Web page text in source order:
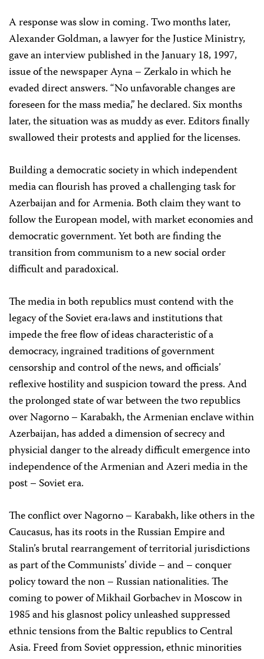
A response was slow in coming. Two months later,
Alexander Goldman, a lawyer for the Justice Ministry,
gave an interview published in the January 18, 1997,
issue of the newspaper Ayna – Zerkalo in which he
evaded direct answers. “No unfavorable changes are
foreseen for the mass media,” he declared. Six months
later, the situation was as muddy as ever. Editors finally
swallowed their protests and applied for the licenses.
Building a democratic society in which independent
media can flourish has proved a challenging task for
Azerbaijan and for Armenia. Both claim they want to
follow the European model, with market economies and
democratic government. Yet both are finding the
transition from communism to a new social order
difficult and paradoxical.
The media in both republics must contend with the
legacy of the Soviet era‹laws and institutions that
impede the free flow of ideas characteristic of a
democracy, ingrained traditions of government
censorship and control of the news, and officials’
reflexive hostility and suspicion toward the press. And
the prolonged state of war between the two republics
over Nagorno – Karabakh, the Armenian enclave within
Azerbaijan, has added a dimension of secrecy and
physicial danger to the already difficult emergence into
independence of the Armenian and Azeri media in the
post – Soviet era.
The conflict over Nagorno – Karabakh, like others in the
Caucasus, has its roots in the Russian Empire and
Stalin’s brutal rearrangement of territorial jurisdictions
as part of the Communists’ divide – and – conquer
policy toward the non – Russian nationalities. The
coming to power of Mikhail Gorbachev in Moscow in
1985 and his glasnost policy unleashed suppressed
ethnic tensions from the Baltic republics to Central
Asia. Freed from Soviet oppression, ethnic minorities